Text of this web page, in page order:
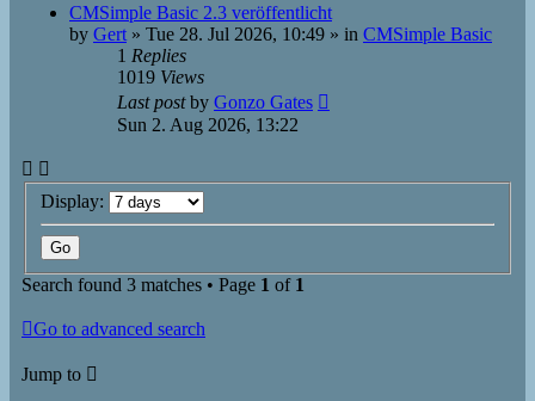
CMSimple Basic 2.3 veröffentlicht
by Gert » Tue 28. Jul 2026, 10:49 » in CMSimple Basic
1 Replies
1019 Views
Last postby Gonzo Gates
Sun 2. Aug 2026, 13:22
Display:
Search found 3 matches • Page 1 of 1
Go to advanced search
Jump to